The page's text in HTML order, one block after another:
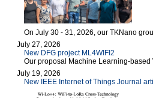
On July 30 - 31, 2026, our TKNano
July 27, 2026
New DFG project ML4WIFI2
Our proposal Machine Learning-based
July 19, 2026
New IEEE Internet of Things Journal